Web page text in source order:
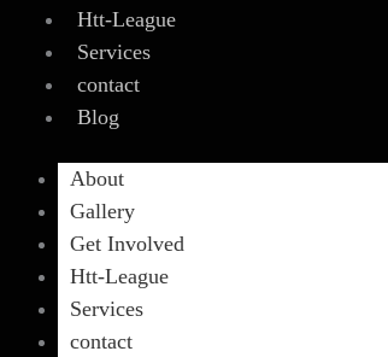
Htt-League
Services
contact
Blog
About
Gallery
Get Involved
Htt-League
Services
contact